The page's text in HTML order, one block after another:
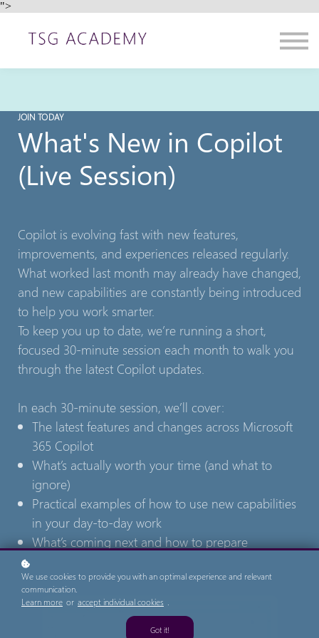
">
Contact us
About us
JOIN TODAY
What's New in Copilot
(Live Session)
Copilot is evolving fast with new features,
improvements, and experiences released regularly.
What worked last month may already have changed,
and new capabilities are constantly being introduced
to help you work smarter.
To keep you up to date, we’re running a short,
focused 30-minute session each month to walk you
through the latest Copilot updates.
In each 30-minute session, we’ll cover:
The latest features and changes across Microsoft
365 Copilot
What’s actually worth your time (and what to
ignore)
Practical examples of how to use new capabilities
in your day-to-day work
What’s coming next and how to prepare
We use cookies to provide you with an optimal experience and relevant
communication.
Learn more or accept individual cookies .
Got it!